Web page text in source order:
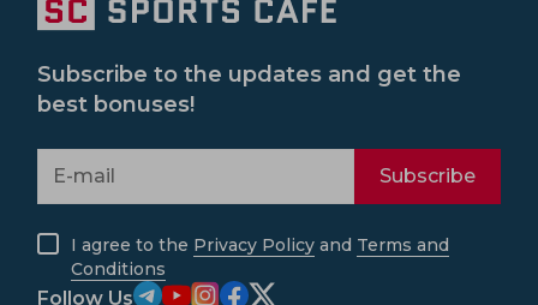
Subscribe to the updates and get the
best bonuses!
Subscribe
I agree to the Privacy Policy and Terms and
Conditions
Follow Us